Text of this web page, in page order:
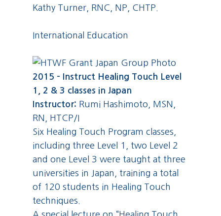
Kathy Turner, RNC, NP, CHTP.
International Education
2015 – Instruct Healing Touch Level
1, 2 & 3 classes in Japan
Instructor: Rumi Hashimoto, MSN,
RN, HTCP/I
Six Healing Touch Program classes,
including three Level 1, two Level 2
and one Level 3 were taught at three
universities in Japan, training a total
of 120 students in Healing Touch
techniques.